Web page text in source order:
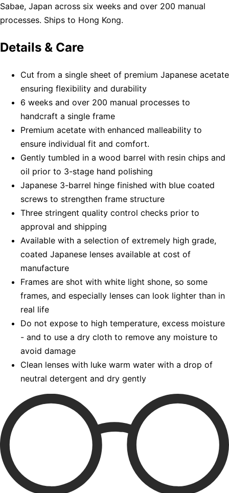
Sabae, Japan across six weeks and over 200 manual
processes. Ships to Hong Kong.
Details & Care
Cut from a single sheet of premium Japanese acetate
ensuring flexibility and durability
6 weeks and over 200 manual processes to
handcraft a single frame
Premium acetate with enhanced malleability to
ensure individual fit and comfort.
Gently tumbled in a wood barrel with resin chips and
oil prior to 3-stage hand polishing
Japanese 3-barrel hinge finished with blue coated
screws to strengthen frame structure
Three stringent quality control checks prior to
approval and shipping
Available with a selection of extremely high grade,
coated Japanese lenses available at cost of
manufacture
Frames are shot with white light shone, so some
frames, and especially lenses can look lighter than in
real life
Do not expose to high temperature, excess moisture
- and to use a dry cloth to remove any moisture to
avoid damage
Clean lenses with luke warm water with a drop of
neutral detergent and dry gently